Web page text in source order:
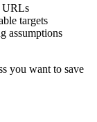
URLs
targets
assumptions
you want to save